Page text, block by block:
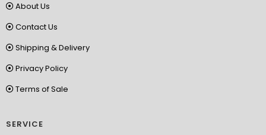
About Us
Contact Us
Shipping & Delivery
Privacy Policy
Terms of Sale
SERVICE